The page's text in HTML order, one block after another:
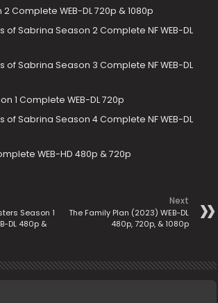
Complete WEB-DL 720p & 1080p
of Sabrina Season 2 Complete NF WEB-DL
of Sabrina Season 3 Complete NF WEB-DL
1 Complete WEB-DL 720p
of Sabrina Season 4 Complete NF WEB-DL
WEB-HD 480p & 720p
Season 1
DL 480p &
Next
The Family Plan (2023) WEB-DL
480p, 720p, & 1080p